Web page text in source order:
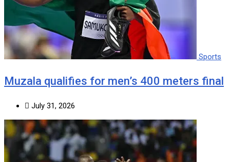
Sports
Muzala qualifies for men’s 400 meters final
July 31, 2026